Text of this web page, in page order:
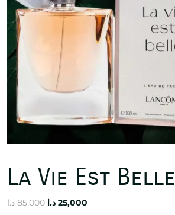
La Vie Est Belle
85,000 د.ا
Original
25,000 د.ا